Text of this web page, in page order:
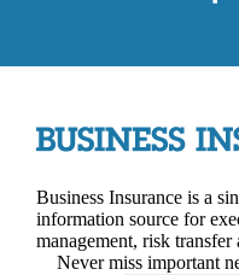
Business Insurance is a
information source for
management, risk
Never miss important